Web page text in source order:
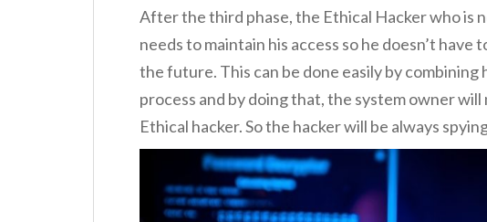
After the third phase, the Ethical Hacker who is
needs to maintain his access so he doesn’t have
the future. This can be done easily by combining
process and by doing that, the system owner
Ethical hacker. So the hacker will be always